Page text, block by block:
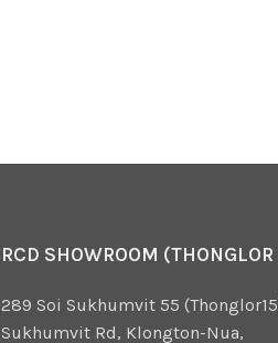
RCD SHOWROOM (THONGLOR
289 Soi Sukhumvit 55
Sukhumvit Rd, Klongton-Nua,